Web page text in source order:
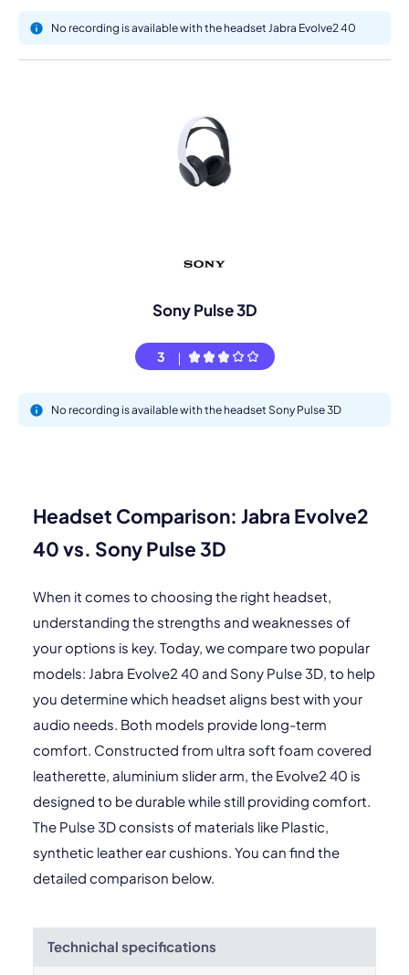
No recording is available with the headset Jabra Evolve2 40
Sony Pulse 3D
3
No recording is available with the headset Sony Pulse 3D
Headset Comparison: Jabra Evolve2
40 vs. Sony Pulse 3D
When it comes to choosing the right headset,
understanding the strengths and weaknesses of
your options is key. Today, we compare two popular
models: Jabra Evolve2 40 and Sony Pulse 3D, to help
you determine which headset aligns best with your
audio needs. Both models provide long-term
comfort. Constructed from ultra soft foam covered
leatherette, aluminium slider arm, the Evolve2 40 is
designed to be durable while still providing comfort.
The Pulse 3D consists of materials like Plastic,
synthetic leather ear cushions. You can find the
detailed comparison below.
Technichal specifications